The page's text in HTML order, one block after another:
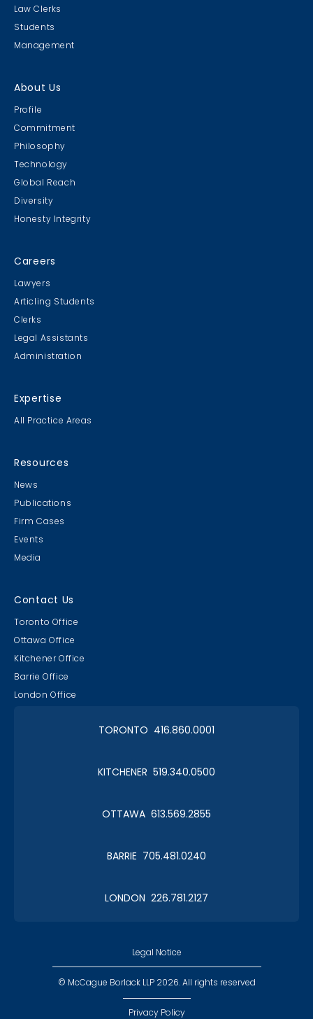
Law Clerks
Students
Management
About Us
Profile
Commitment
Philosophy
Technology
Global Reach
Diversity
Honesty Integrity
Careers
Lawyers
Articling Students
Clerks
Legal Assistants
Administration
Expertise
All Practice Areas
Resources
News
Publications
Firm Cases
Events
Media
Contact Us
Toronto Office
Ottawa Office
Kitchener Office
Barrie Office
London Office
TORONTO 416.860.0001
KITCHENER 519.340.0500
OTTAWA 613.569.2855
BARRIE 705.481.0240
LONDON 226.781.2127
Legal Notice
© McCague Borlack LLP 2026. All rights reserved
Privacy Policy